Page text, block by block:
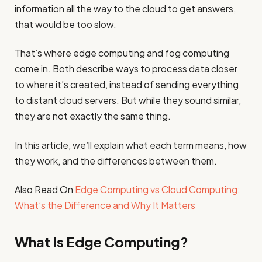
information all the way to the cloud to get answers,
that would be too slow.
That’s where edge computing and fog computing
come in. Both describe ways to process data closer
to where it’s created, instead of sending everything
to distant cloud servers. But while they sound similar,
they are not exactly the same thing.
In this article, we’ll explain what each term means, how
they work, and the differences between them.
Also Read On Edge Computing vs Cloud Computing:
What’s the Difference and Why It Matters
What Is Edge Computing?